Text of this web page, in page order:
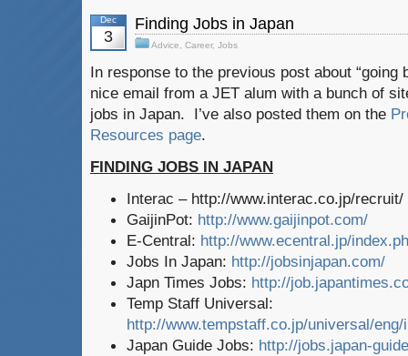
Dec
3
Finding Jobs in Japan
Advice Career, Jobs
In response to the previous post about “going
nice email from a JET alum with a bunch of
jobs in Japan. I’ve also posted them on the
Resources page.
FINDING JOBS IN JAPAN
Interac – http://www.interac.co.jp/recruit/
GaijinPot: http://www.gaijinpot.com/
E-Central: http://www.ecentral.jp/
Jobs In Japan: http://jobsinjapan.com/
Japn Times Jobs: http://
Temp Staff Universal:
http://www.tempstaff.co.jp/universal/eng/
Japan Guide Jobs: http://jobs.japan-